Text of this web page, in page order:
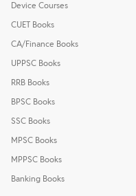
Device Courses
CUET Books
CA/Finance Books
UPPSC Books
RRB Books
BPSC Books
SSC Books
MPSC Books
MPPSC Books
Banking Books